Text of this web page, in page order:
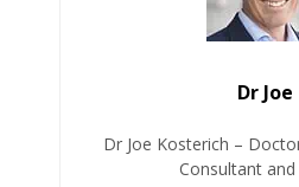
Dr Joe
Dr Joe Kosterich –
Consultant